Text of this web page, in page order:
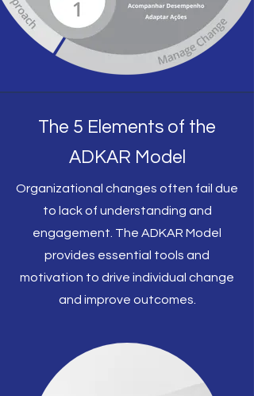
The 5 Elements of the
ADKAR Model
Organizational changes often fail due
to lack of understanding and
engagement. The ADKAR Model
provides essential tools and
motivation to drive individual change
and improve outcomes.